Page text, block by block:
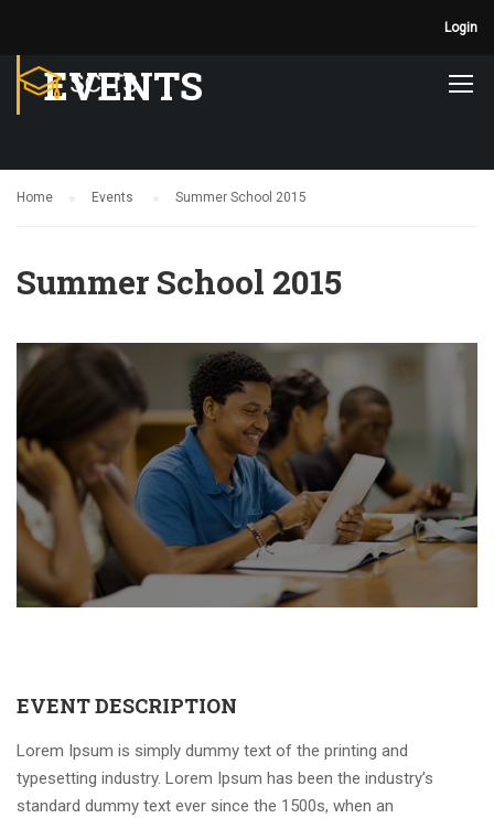
Login
EVENTS
Home Events Summer School 2015
Summer School 2015
EVENT DESCRIPTION
Lorem Ipsum is simply dummy text of the printing and
typesetting industry. Lorem Ipsum has been the industry’s
standard dummy text ever since the 1500s, when an